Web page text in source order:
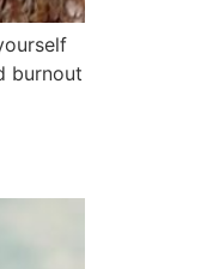
burnout